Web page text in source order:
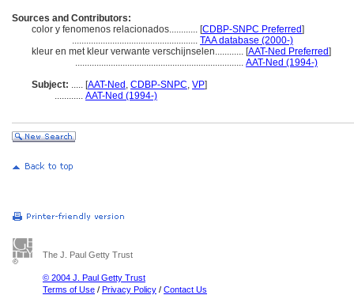
Sources and Contributors:
color y fenomenos relacionados............ [CDBP-SNPC Preferred]
..................................................... TAA database (2000-)
kleur en met kleur verwante verschijnselen............ [AAT-Ned Preferred]
....................................................................... AAT-Ned (1994-)
Subject: ..... [AAT-Ned , CDBP-SNPC, VP]
............ AAT-Ned (1994-)
The J. Paul Getty Trust
© 2004 J. Paul Getty Trust
Terms of Use / Privacy Policy / Contact Us